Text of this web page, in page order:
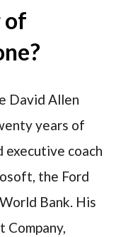
of
David Allen
years of
executive coach
the Ford
Bank. His
Company,